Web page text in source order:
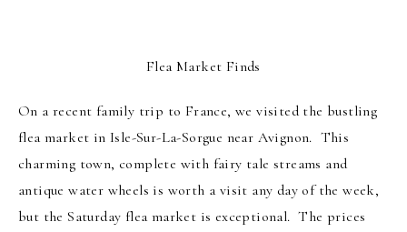
Flea Market Finds
On a recent family trip to France, we visited the bustling
flea market in Isle-Sur-La-Sorgue near Avignon. This
charming town, complete with fairy tale streams and
antique water wheels is worth a visit any day of the week,
but the Saturday flea market is exceptional. The prices